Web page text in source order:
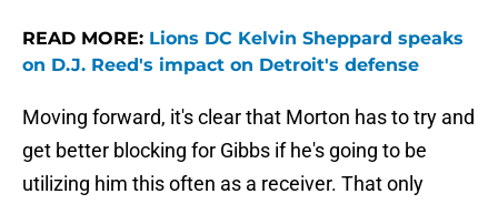
READ MORE: Lions DC Kelvin Sheppard speaks
on D.J. Reed's impact on Detroit's defense
Moving forward, it's clear that Morton has to try and
get better blocking for Gibbs if he's going to be
utilizing him this often as a receiver. That only